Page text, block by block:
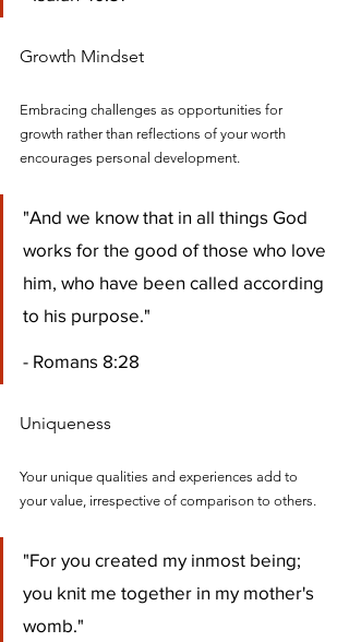
Growth Mindset
Embracing challenges as opportunities for
growth rather than reflections of your worth
encourages personal development.
"And we know that in all things God
works for the good of those who love
him, who have been called according
to his purpose."
- Romans 8:28
Uniqueness
Your unique qualities and experiences add to
your value, irrespective of comparison to others.
"For you created my inmost being;
you knit me together in my mother's
womb."